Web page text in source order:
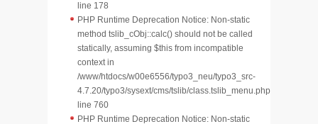
line 178
PHP Runtime Deprecation Notice: Non-static
method tslib_cObj::calc() should not be called
statically, assuming $this from incompatible
context in
/www/htdocs/w00e6556/typo3_neu/typo3_src-
4.7.20/typo3/sysext/cms/tslib/class.tslib_menu.php
line 760
PHP Runtime Deprecation Notice: Non-static